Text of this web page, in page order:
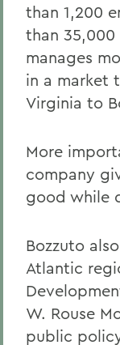
than 1,200
than 35,000
manages
in a market
Virginia to
More
company
good while
Bozzuto
Atlantic
W. Rouse
public